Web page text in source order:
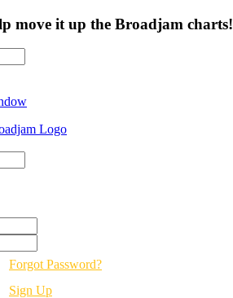
move it up the Broadjam charts!
Forgot Password?
Sign Up